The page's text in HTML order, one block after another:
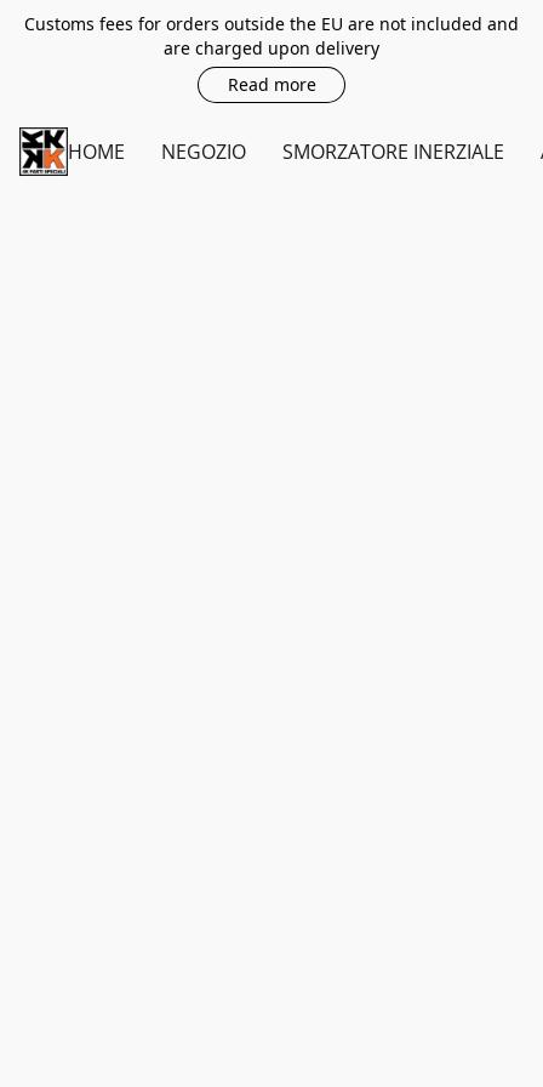
Customs fees for orders outside the EU are not included and
are charged upon delivery
Read more
HOME NEGOZIO SMORZATORE INERZIALE